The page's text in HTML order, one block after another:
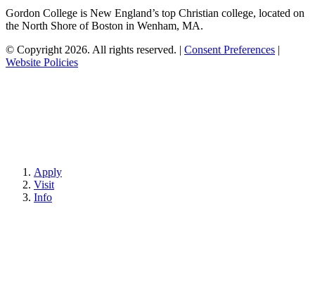
Gordon College is New England’s top Christian college, located on
the North Shore of Boston in Wenham, MA.
© Copyright 2026. All rights reserved. | Consent Preferences |
Website Policies
Apply
Visit
Info